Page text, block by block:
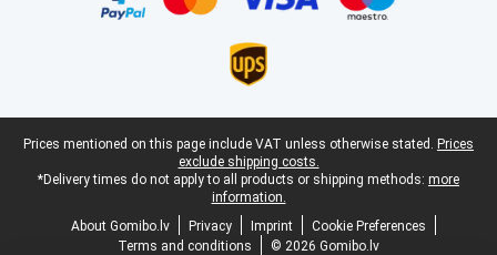
Legal footer
Prices mentioned on this page include VAT unless otherwise stated. Prices
exclude shipping costs.
*Delivery times do not apply to all products or shipping methods: more
information.
About Gomibo.lv
Privacy Imprint
Cookie Preferences
Terms and conditions
© 2026 Gomibo.lv